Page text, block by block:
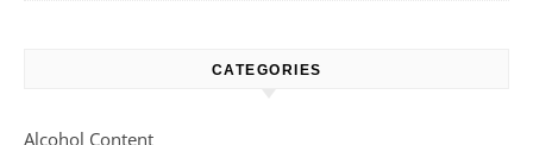
CATEGORIES
Alcohol Content